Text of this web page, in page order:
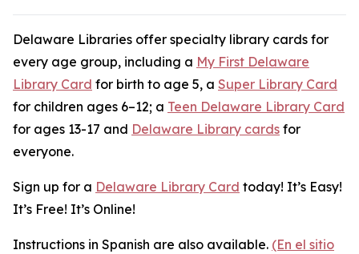
Delaware Libraries offer specialty library cards for
every age group, including a My First Delaware
Library Card for birth to age 5, a Super Library Card
for children ages 6–12; a Teen Delaware Library Card
for ages 13-17 and Delaware Library cards for
everyone.
Sign up for a Delaware Library Card today! It’s Easy!
It’s Free! It’s Online!
Instructions in Spanish are also available. (En el sitio